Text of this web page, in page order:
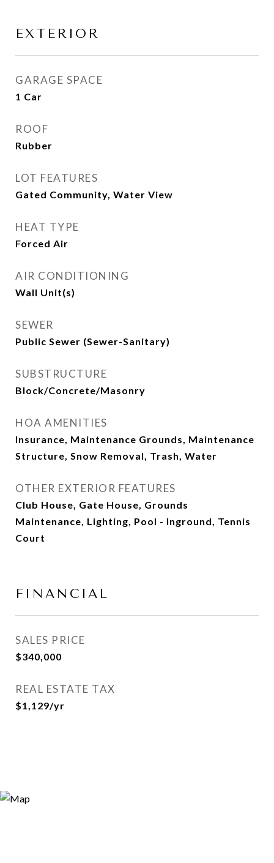
EXTERIOR
GARAGE SPACE
1 Car
ROOF
Rubber
LOT FEATURES
Gated Community, Water View
HEAT TYPE
Forced Air
AIR CONDITIONING
Wall Unit(s)
SEWER
Public Sewer (Sewer-Sanitary)
SUBSTRUCTURE
Block/Concrete/Masonry
HOA AMENITIES
Insurance, Maintenance Grounds, Maintenance
Structure, Snow Removal, Trash, Water
OTHER EXTERIOR FEATURES
Club House, Gate House, Grounds
Maintenance, Lighting, Pool - Inground, Tennis
Court
FINANCIAL
SALES PRICE
$340,000
REAL ESTATE TAX
$1,129/yr